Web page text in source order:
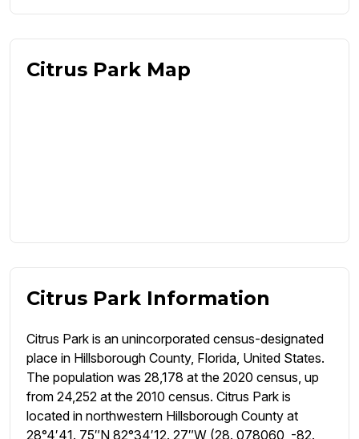
Citrus Park Map
Citrus Park Information
Citrus Park is an unincorporated census-designated
place in Hillsborough County, Florida, United States.
The population was 28,178 at the 2020 census, up
from 24,252 at the 2010 census. Citrus Park is
located in northwestern Hillsborough County at
28°4′41. 75″N 82°34′12. 27″W (28. 078060, -82.